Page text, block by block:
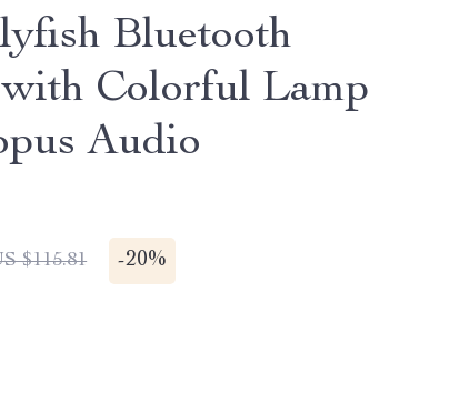
Bluetooth
Colorful Lamp
Audio
$115.81 -20%